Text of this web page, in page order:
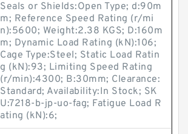
Seals or Shields:Open Type; d:90m
m; Reference Speed Rating (r/mi
n):5600; Weight:2.38 KGS; D:160m
m; Dynamic Load Rating (kN):106;
Cage Type:Steel; Static Load Ratin
g (kN):93; Limiting Speed Rating
(r/min):4300; B:30mm; Clearance:
Standard; Availability:In Stock; SK
U:7218-b-jp-uo-fag; Fatigue Load R
ating (kN):6;